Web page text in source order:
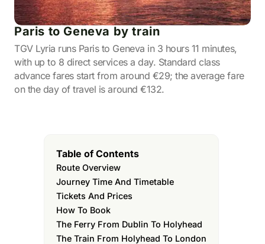
Paris to Geneva by train
TGV Lyria runs Paris to Geneva in 3 hours 11 minutes,
with up to 8 direct services a day. Standard class
advance fares start from around €29; the average fare
on the day of travel is around €132.
Table of Contents
Route Overview
Journey Time And Timetable
Tickets And Prices
How To Book
The Ferry From Dublin To Holyhead
The Train From Holyhead To London